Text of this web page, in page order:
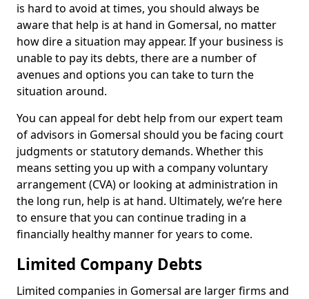
is hard to avoid at times, you should always be
aware that help is at hand in Gomersal, no matter
how dire a situation may appear. If your business is
unable to pay its debts, there are a number of
avenues and options you can take to turn the
situation around.
You can appeal for debt help from our expert team
of advisors in Gomersal should you be facing court
judgments or statutory demands. Whether this
means setting you up with a company voluntary
arrangement (CVA) or looking at administration in
the long run, help is at hand. Ultimately, we’re here
to ensure that you can continue trading in a
financially healthy manner for years to come.
Limited Company Debts
Limited companies in Gomersal are larger firms and